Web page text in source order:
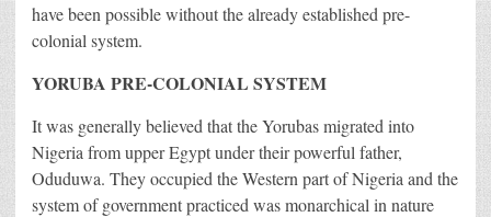
have been possible without the already established pre-
colonial system.
YORUBA PRE-COLONIAL SYSTEM
It was generally believed that the Yorubas migrated into
Nigeria from upper Egypt under their powerful father,
Oduduwa. They occupied the Western part of Nigeria and the
system of government practiced was monarchical in nature